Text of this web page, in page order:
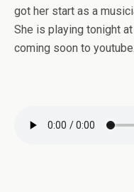
got her start as a
She is playing tonight
coming soon to